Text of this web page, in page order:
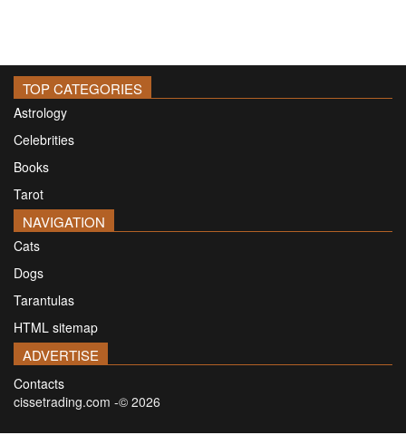
TOP CATEGORIES
Astrology
Celebrities
Books
Tarot
NAVIGATION
Cats
Dogs
Tarantulas
HTML sitemap
ADVERTISE
Contacts
cissetrading.com -© 2026